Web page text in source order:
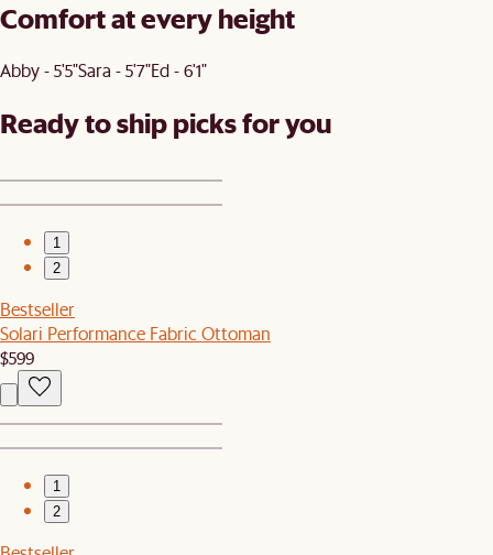
Comfort at every height
Abby - 5'5"Sara - 5'7"Ed - 6'1"
Ready to ship picks for you
1
2
Bestseller
Solari Performance Fabric Ottoman
$599
1
2